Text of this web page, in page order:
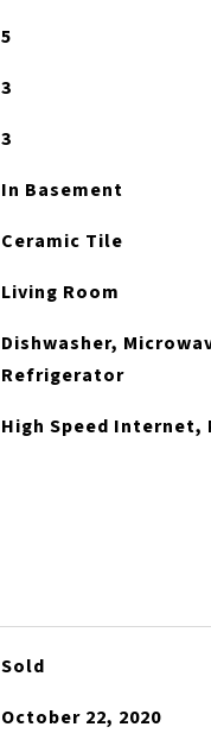
5
3
3
In Basement
Ceramic Tile
Living Room
Dishwasher,
Refrigerator
High Speed Internet,
Sold
October 22, 2020